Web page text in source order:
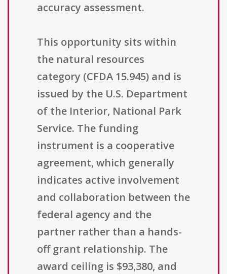
accuracy assessment.
This opportunity sits within
the natural resources
category (CFDA 15.945) and is
issued by the U.S. Department
of the Interior, National Park
Service. The funding
instrument is a cooperative
agreement, which generally
indicates active involvement
and collaboration between the
federal agency and the
partner rather than a hands-
off grant relationship. The
award ceiling is $93,380, and